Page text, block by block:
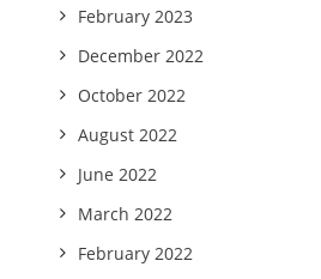
February 2023
December 2022
October 2022
August 2022
June 2022
March 2022
February 2022